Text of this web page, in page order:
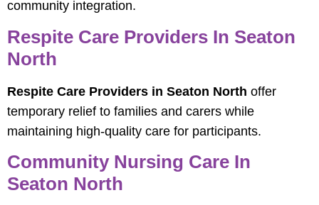
community integration.
Respite Care Providers In Seaton
North
Respite Care Providers in Seaton North offer
temporary relief to families and carers while
maintaining high-quality care for participants.
Community Nursing Care In
Seaton North